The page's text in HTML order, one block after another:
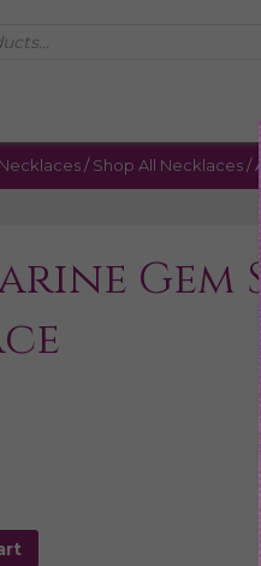
Necklaces/ Shop All Necklaces/
Gem